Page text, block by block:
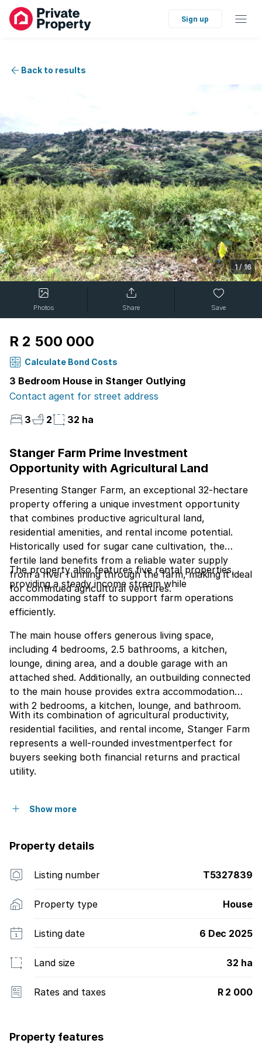
Sign up
Back to results
1/16
Photos Share Save
R 2 500 000
Calculate Bond Costs
3 Bedroom House in Stanger Outlying
Contact agent for street address
3
2 32 ha
Stanger Farm Prime Investment
Opportunity with Agricultural Land
Presenting Stanger Farm, an exceptional 32-hectare
property offering a unique investment opportunity
that combines productive agricultural land,
residential amenities, and rental income potential.
Historically used for sugar cane cultivation, the
fertile land benefits from a reliable water supply
from a river running through the farm, making it ideal
for continued agricultural ventures.
The property also features five rental properties,
providing a steady income stream while
accommodating staff to support farm operations
efficiently.
The main house offers generous living space,
including 4 bedrooms, 2.5 bathrooms, a kitchen,
lounge, dining area, and a double garage with an
attached shed. Additionally, an outbuilding connected
to the main house provides extra accommodation
with 2 bedrooms, a kitchen, lounge, and bathroom.
With its combination of agricultural productivity,
residential facilities, and rental income, Stanger Farm
represents a well-rounded investmentperfect for
buyers seeking both financial returns and practical
utility.
Show more
Property details
Listing number T5327839
Property type House
Listing date 6 Dec 2025
Land size 32 ha
Rates and taxes R 2 000
Property features